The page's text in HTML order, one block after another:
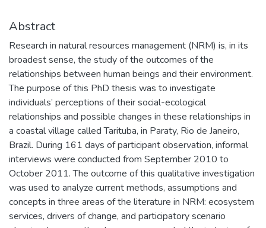
Abstract
Research in natural resources management (NRM) is, in its
broadest sense, the study of the outcomes of the
relationships between human beings and their environment.
The purpose of this PhD thesis was to investigate
individuals’ perceptions of their social-ecological
relationships and possible changes in these relationships in
a coastal village called Tarituba, in Paraty, Rio de Janeiro,
Brazil. During 161 days of participant observation, informal
interviews were conducted from September 2010 to
October 2011. The outcome of this qualitative investigation
was used to analyze current methods, assumptions and
concepts in three areas of the literature in NRM: ecosystem
services, drivers of change, and participatory scenario